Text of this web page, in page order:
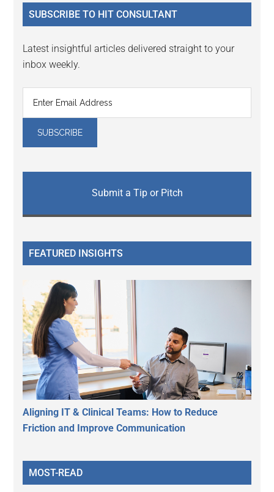
SUBSCRIBE TO HIT CONSULTANT
Latest insightful articles delivered straight to your
inbox weekly.
Submit a Tip or Pitch
FEATURED INSIGHTS
Aligning IT & Clinical Teams: How to Reduce
Friction and Improve Communication
MOST-READ